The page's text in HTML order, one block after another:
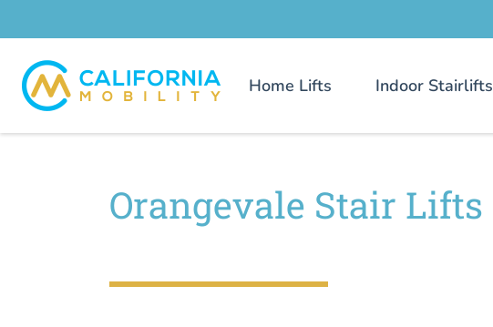
Home Lifts Indoor Stairlifts
Orangevale Stair Lifts